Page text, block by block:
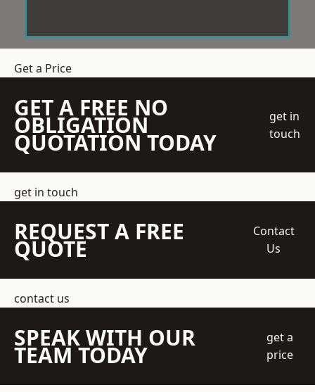
Get a Price
GET A FREE NO
OBLIGATION
QUOTATION TODAY
get in
touch
get in touch
REQUEST A FREE
QUOTE
Contact
Us
contact us
SPEAK WITH OUR
TEAM TODAY
get a
price